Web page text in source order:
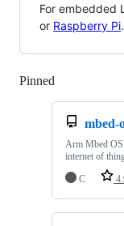
For embedded
or Raspberry Pi.
Pinned
mbed-
Arm Mbed OS
internet of
C